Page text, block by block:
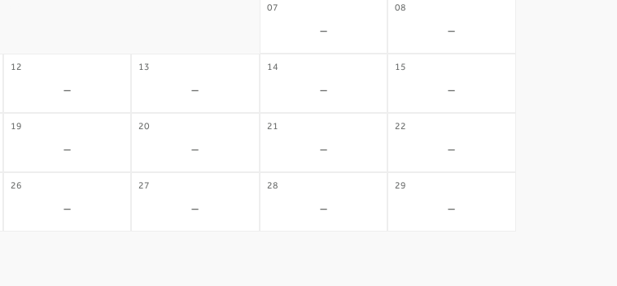
07
-
08
-
12
-
13
-
14
-
15
-
19
-
20
-
21
-
22
-
26
-
27
-
28
-
29
-